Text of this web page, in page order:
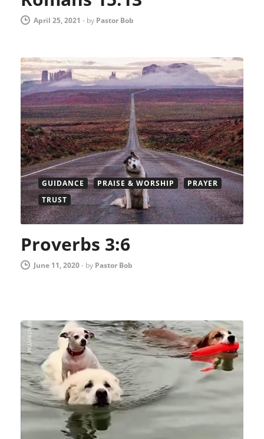
April 25, 2021 - by Pastor Bob
GUIDANCE PRAISE & WORSHIP
PRAYER
TRUST
Proverbs 3:6
June 11, 2020- by Pastor Bob